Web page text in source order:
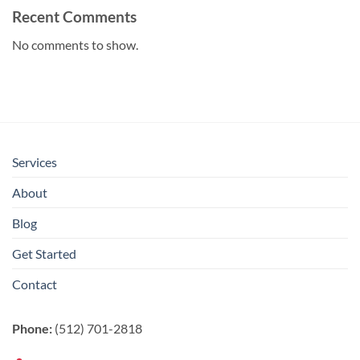
Recent Comments
No comments to show.
Services
About
Blog
Get Started
Contact
Phone: (512) 701-2818